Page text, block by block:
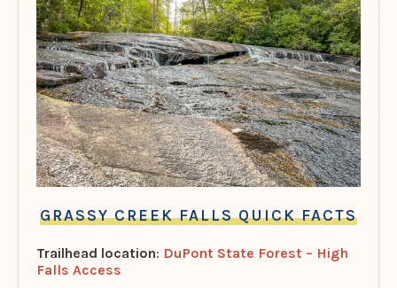
GRASSY CREEK FALLS QUICK FACTS
Trailhead location: DuPont State Forest – High
Falls Access